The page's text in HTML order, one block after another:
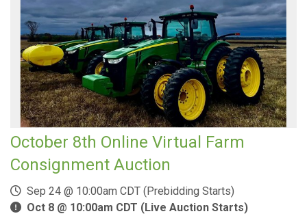
October 8th Online Virtual Farm
Consignment Auction
Sep 24 @ 10:00am CDT (Prebidding Starts)
Oct 8 @ 10:00am CDT (Live Auction Starts)